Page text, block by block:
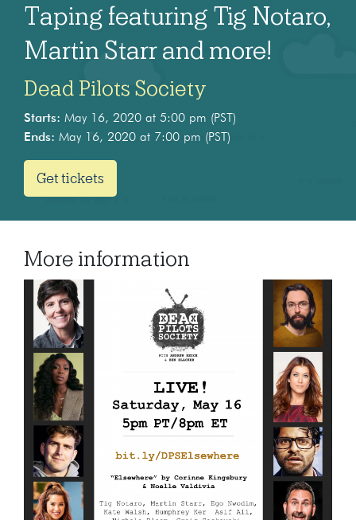
Taping featuring Tig Notaro,
Martin Starr and more!
Dead Pilots Society
Starts: May 16, 2020 at 5:00 pm (PST)
Ends: May 16, 2020 at 7:00 pm (PST)
Get tickets
More information